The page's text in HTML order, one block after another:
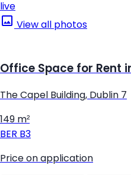
live
View all photos
Office Space for Rent
The Capel Building, Dublin 7
149 m²
BER B3
Price on application